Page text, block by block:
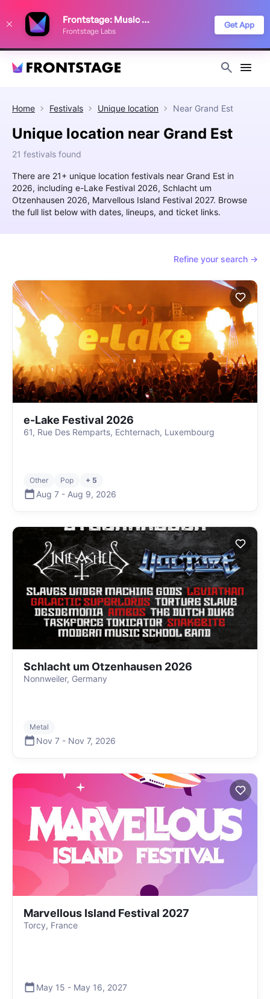
Frontstage: Music Festivals
Frontstage Labs
Get App
Home Festivals Unique location Near Grand Est
Unique location near Grand Est
21 festivals found
There are 21+ unique location festivals near Grand Est in
2026, including e-Lake Festival 2026, Schlacht um
Otzenhausen 2026, Marvellous Island Festival 2027. Browse
the full list below with dates, lineups, and ticket links.
Refine your search →
e-Lake Festival 2026
61, Rue Des Remparts, Echternach, Luxembourg
Other Pop + 5
Aug 7 - Aug 9, 2026
Schlacht um Otzenhausen 2026
Nonnweiler, Germany
Metal
Nov 7 - Nov 7, 2026
Marvellous Island Festival 2027
Torcy, France
May 15 - May 16, 2027
improve your festival discovery experience. Read our
Privacy Policy
Decline